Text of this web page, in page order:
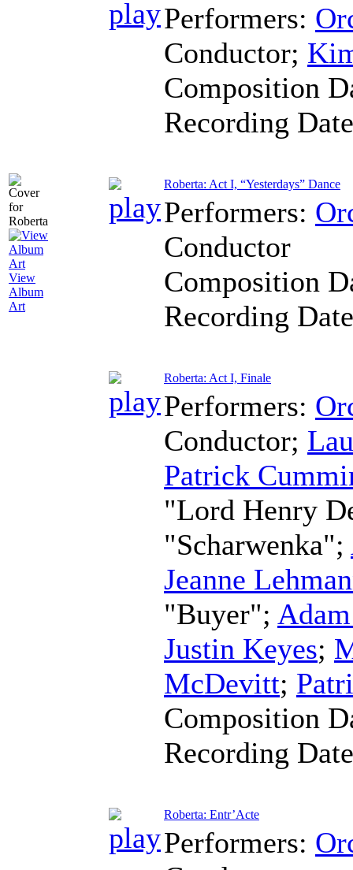
View
Album
Art
Performers:
Conductor;
Composition
Recording
Roberta: Act I, “Yesterdays” Dance
Performers:
Conductor
Composition
Recording
Roberta: Act I, Finale
Performers:
Conductor;
Patrick
"Lord Henry
"Scharwenka";
Jeanne
"Buyer";
Justin Keyes;
McDevitt;
Composition
Recording
Roberta: Entr’Acte
Performers: